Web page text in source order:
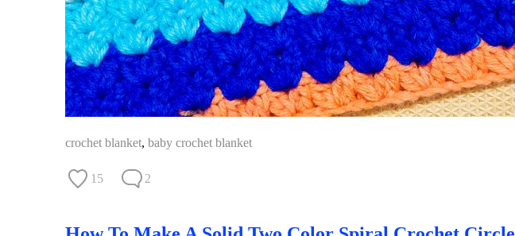
crochet blanket, baby crochet blanket
15 2